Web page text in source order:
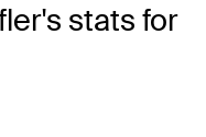
stats for